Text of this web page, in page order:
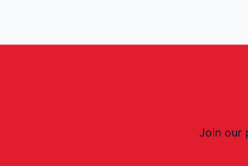
Join our